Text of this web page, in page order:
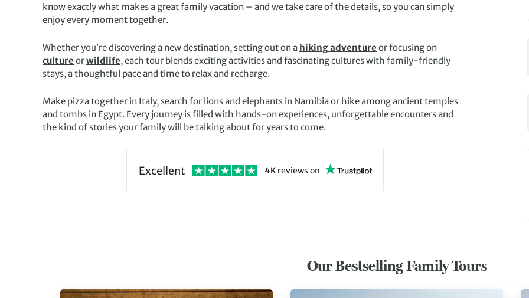
know exactly what makes a great family vacation – and we take care of the details, so you can simply
enjoy every moment together.
Whether you’re discovering a new destination, setting out on a hiking adventure or focusing on
culture orwildlife, each tour blends exciting activities and fascinating cultures with family-friendly
stays, a thoughtful pace and time to relax and recharge.
Make pizza together in Italy, search for lions and elephants in Namibia or hike among ancient temples
and tombs in Egypt. Every journey is filled with hands-on experiences, unforgettable encounters and
the kind of stories your family will be talking about for years to come.
Excellent 4K reviews on
Our Bestselling Family Tours